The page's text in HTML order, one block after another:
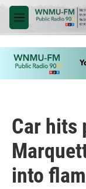
Skip to main content
M
e
u
Car hits
into